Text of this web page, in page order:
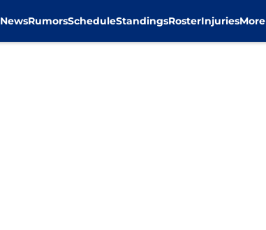
NewsRumorsScheduleStandingsRosterInjuriesMore